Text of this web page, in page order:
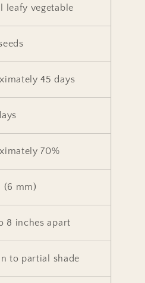
leafy vegetable
45 days
70%
(6 mm)
8 inches apart
to partial shade